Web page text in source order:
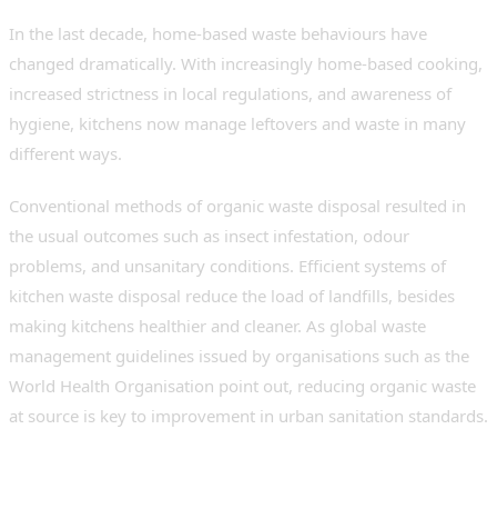
In the last decade, home-based waste behaviours have
changed dramatically. With increasingly home-based cooking,
increased strictness in local regulations, and awareness of
hygiene, kitchens now manage leftovers and waste in many
different ways.
Conventional methods of organic waste disposal resulted in
the usual outcomes such as insect infestation, odour
problems, and unsanitary conditions. Efficient systems of
kitchen waste disposal reduce the load of landfills, besides
making kitchens healthier and cleaner. As global waste
management guidelines issued by organisations such as the
World Health Organisation point out, reducing organic waste
at source is key to improvement in urban sanitation standards.